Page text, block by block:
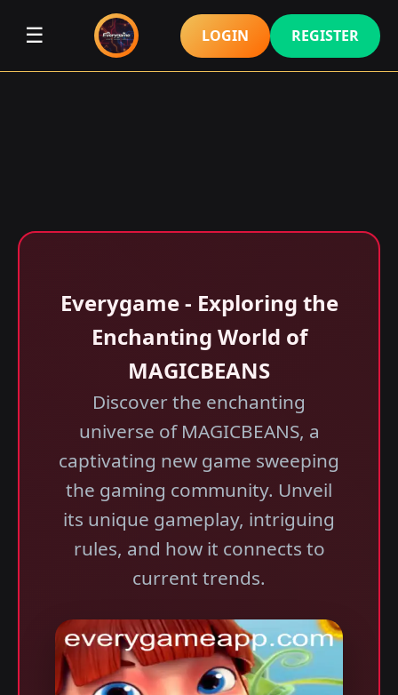
☰ LOGIN REGISTER
Everygame - Exploring the
Enchanting World of
MAGICBEANS
Discover the enchanting
universe of MAGICBEANS, a
captivating new game sweeping
the gaming community. Unveil
its unique gameplay, intriguing
rules, and how it connects to
current trends.